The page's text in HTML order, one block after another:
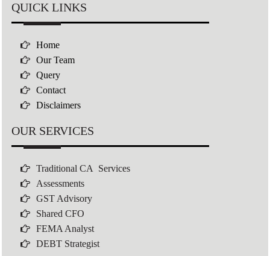
QUICK LINKS
Home
Our Team
Query
Contact
Disclaimers
OUR SERVICES
Traditional CA Services
Assessments
GST Advisory
Shared CFO
FEMA Analyst
DEBT Strategist